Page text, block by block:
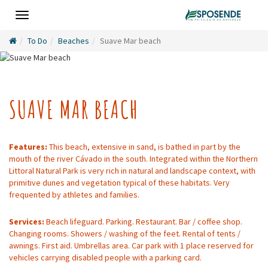
Toggle
To Do
Beaches Suave Mar beach
SUAVE MAR BEACH
Features: This beach, extensive in sand, is bathed in part by the
mouth of the river Cávado in the south. Integrated within the Northern
Littoral Natural Park is very rich in natural and landscape context, with
primitive dunes and vegetation typical of these habitats. Very
frequented by athletes and families.
Services: Beach lifeguard. Parking. Restaurant. Bar / coffee shop.
Changing rooms. Showers / washing of the feet. Rental of tents /
awnings. First aid. Umbrellas area. Car park with 1 place reserved for
vehicles carrying disabled people with a parking card.